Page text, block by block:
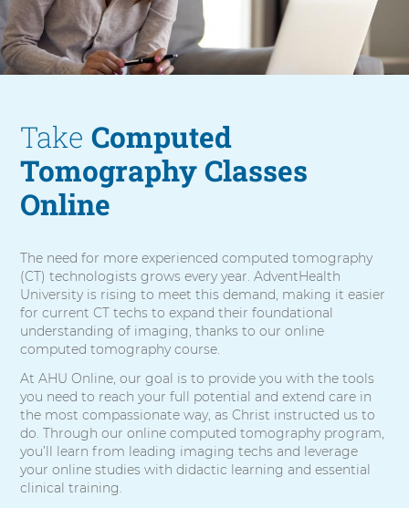
m
o
g
r
h
y
TakeComputed
Tomography Classes
Online
The need for more experienced computed tomography
(CT) technologists grows every year. AdventHealth
University is rising to meet this demand, making it easier
for current CT techs to expand their foundational
understanding of imaging, thanks to our online
computed tomography course.
At AHU Online, our goal is to provide you with the tools
you need to reach your full potential and extend care in
the most compassionate way, as Christ instructed us to
do. Through our online computed tomography program,
you’ll learn from leading imaging techs and leverage
your online studies with didactic learning and essential
clinical training.